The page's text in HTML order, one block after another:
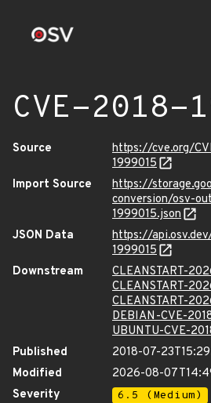
CVE-2018-
Source
https://cve.org/
1999015
Import Source
https://
conversion/osv-
1999015.json
JSON Data
https://
1999015
Downstream
CLEANSTART-
CLEANSTART-
CLEANSTART-
DEBIAN-CVE-
UBUNTU-CVE-
Published
2018-07-
Modified
2026-08-
Severity
6.5 (Medium)